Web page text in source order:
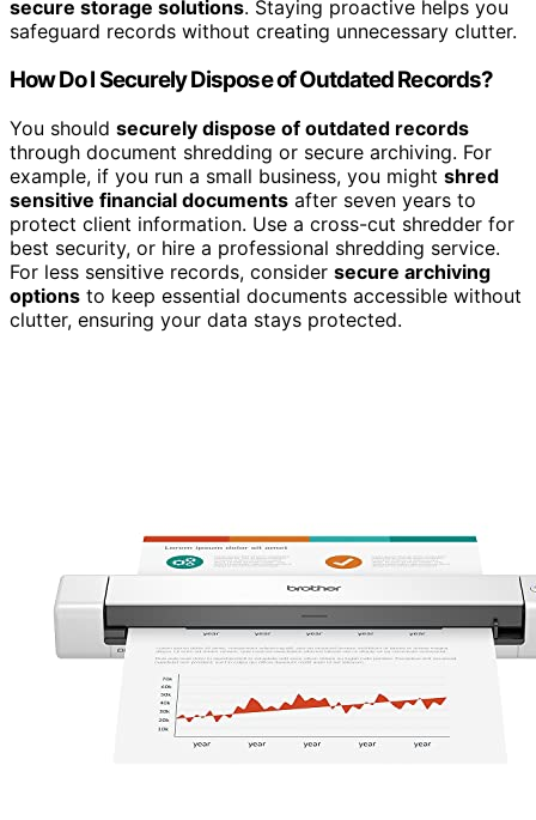
secure storage solutions. Staying proactive helps you
safeguard records without creating unnecessary clutter.
How Do I Securely Dispose of Outdated Records?
You should securely dispose of outdated records
through document shredding or secure archiving. For
example, if you run a small business, you might shred
sensitive financial documents after seven years to
protect client information. Use a cross-cut shredder for
best security, or hire a professional shredding service.
For less sensitive records, consider secure archiving
options to keep essential documents accessible without
clutter, ensuring your data stays protected.